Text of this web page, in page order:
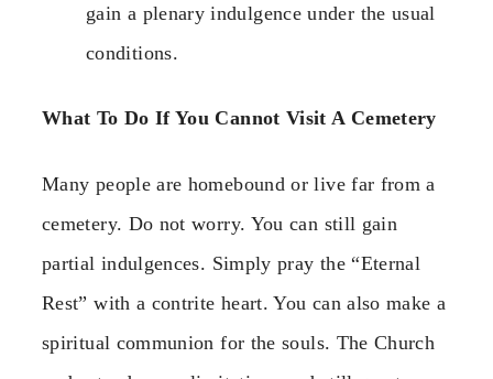
gain a plenary indulgence under the usual
conditions.
What To Do If You Cannot Visit A Cemetery
Many people are homebound or live far from a
cemetery. Do not worry. You can still gain
partial indulgences. Simply pray the “Eternal
Rest” with a contrite heart. You can also make a
spiritual communion for the souls. The Church